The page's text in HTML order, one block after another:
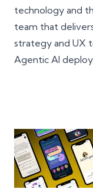
technology and
team that
strategy and UX
Agentic AI